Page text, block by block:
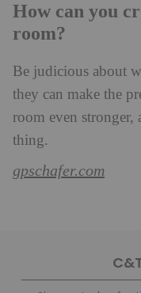
How can you
room?
Be judicious about
they can make the
room even stronger,
thing.
gpschafer.com